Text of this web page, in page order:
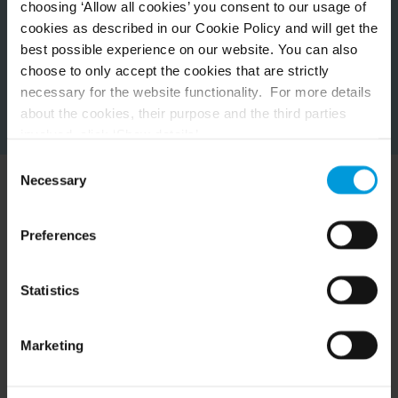
choosing ‘Allow all cookies’ you consent to our usage of
cookies as described in our Cookie Policy and will get the
best possible experience on our website. You can also
choose to only accept the cookies that are strictly
necessary for the website functionality. For more details
about the cookies, their purpose and the third parties
domain:milestonesys.com + subdomains
. For Google
cookies, you may also install a Google Analytics opt-out
https://tools.google.com/dlpage/gaoptout?hl=en-GB
Selection
Necessary
Preferences
Statistics
Marketing
Experience Milestone in
See how these diverse customers use Milestone to